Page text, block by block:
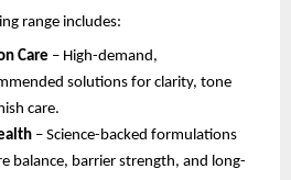
range includes:
Care – High-demand,
solutions for clarity, tone
care.
– Science-backed formulations
balance, barrier strength, and long-